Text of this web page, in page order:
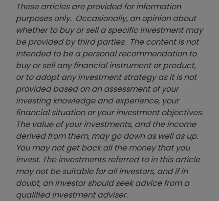
These articles are provided for information
purposes only. Occasionally, an opinion about
whether to buy or sell a specific investment may
be provided by third parties. The content is not
intended to be a personal recommendation to
buy or sell any financial instrument or product,
or to adopt any investment strategy as it is not
provided based on an assessment of your
investing knowledge and experience, your
financial situation or your investment objectives.
The value of your investments, and the income
derived from them, may go down as well as up.
You may not get back all the money that you
invest. The investments referred to in this article
may not be suitable for all investors, and if in
doubt, an investor should seek advice from a
qualified investment adviser.